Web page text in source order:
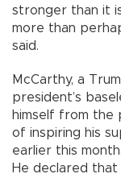
stronger than it
more than
said.
McCarthy, a
president’s
himself from the
of inspiring his
earlier this month.
He declared